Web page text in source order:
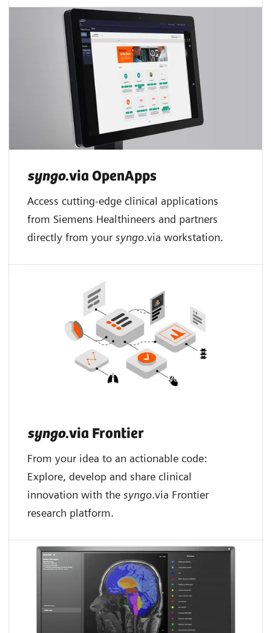
syngo.via OpenApps
Access cutting-edge clinical applications
from Siemens Healthineers and partners
directly from your syngo.via workstation.
syngo.via Frontier
From your idea to an actionable code:
Explore, develop and share clinical
innovation with the syngo.via Frontier
research platform.